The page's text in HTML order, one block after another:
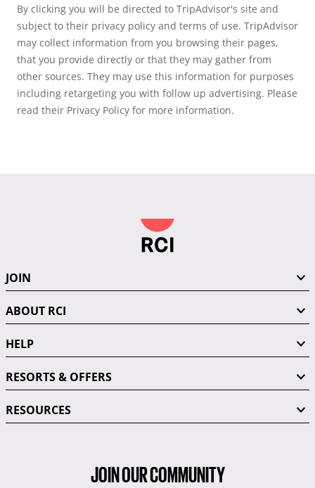
By clicking you will be directed to TripAdvisor's site and
subject to their privacy policy and terms of use. TripAdvisor
may collect information from you browsing their pages,
that you provide directly or that they may gather from
other sources. They may use this information for purposes
including retargeting you with follow up advertising. Please
read their Privacy Policy for more information.
JOIN
ABOUT RCI
HELP
RESORTS & OFFERS
RESOURCES
JOIN OUR COMMUNITY